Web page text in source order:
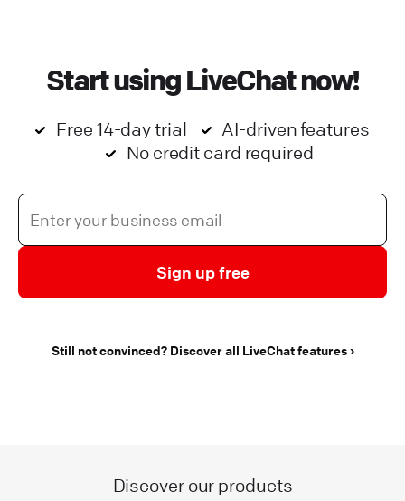
Start using LiveChat now!
Free 14-day trial
AI-driven features
No credit card required
Sign up free
Still not convinced? Discover all LiveChat features
Discover our products